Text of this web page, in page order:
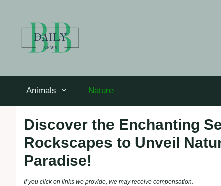
Animals Nature
Discover the Enchanting
Rockscapes to Unveil
Paradise!
If you click on links we provide, we may receive compensation.